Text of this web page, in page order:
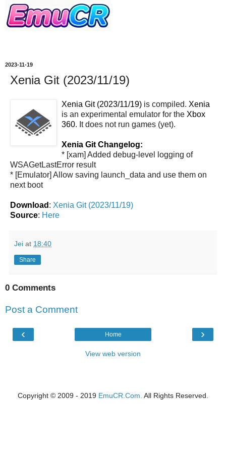
2023-11-19
Xenia Git (2023/11/19)
Xenia Git (2023/11/19) is compiled. Xenia
is an experimental emulator for the Xbox
360. It does not run games (yet).
Xenia Git Changelog:
* [xam] Added debug-level logging of
WSAGetLastError result
* [Emulator] Allow saving launch_data and use them on
next boot
Download : Xenia Git (2023/11/19)
Source: Here
Jei at 18:40
Share
0 Comments
Post a Comment
‹ ›
Home
View web version
Copyright © 2009 - 2019 EmuCR.Com. All Rights Reserved.